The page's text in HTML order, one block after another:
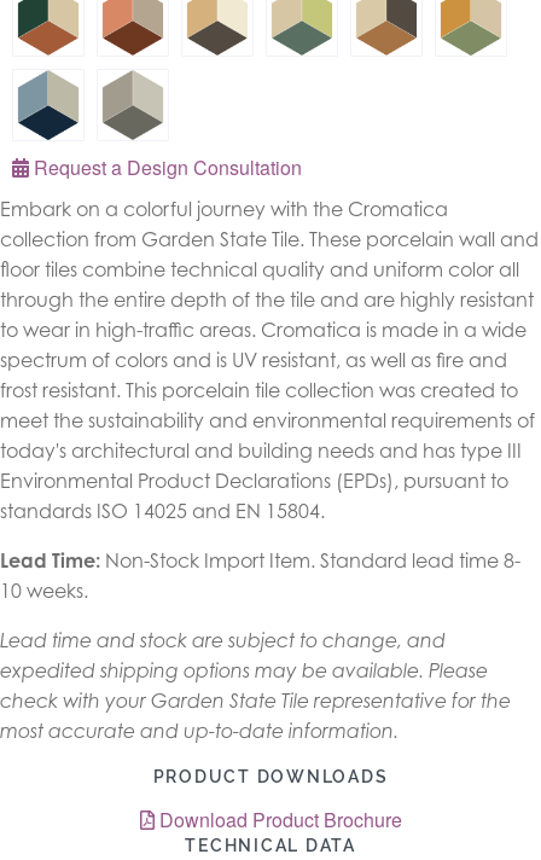
Request a Design Consultation
Embark on a colorful journey with the Cromatica
collection from Garden State Tile. These porcelain wall and
floor tiles combine technical quality and uniform color all
through the entire depth of the tile and are highly resistant
to wear in high-traffic areas. Cromatica is made in a wide
spectrum of colors and is UV resistant, as well as fire and
frost resistant. This porcelain tile collection was created to
meet the sustainability and environmental requirements of
today's architectural and building needs and has type III
Environmental Product Declarations (EPDs), pursuant to
standards ISO 14025 and EN 15804.
Lead Time: Non-Stock Import Item. Standard lead time 8-
10 weeks.
Lead time and stock are subject to change, and
expedited shipping options may be available. Please
check with your Garden State Tile representative for the
most accurate and up-to-date information.
PRODUCT DOWNLOADS
Download Product Brochure
TECHNICAL DATA